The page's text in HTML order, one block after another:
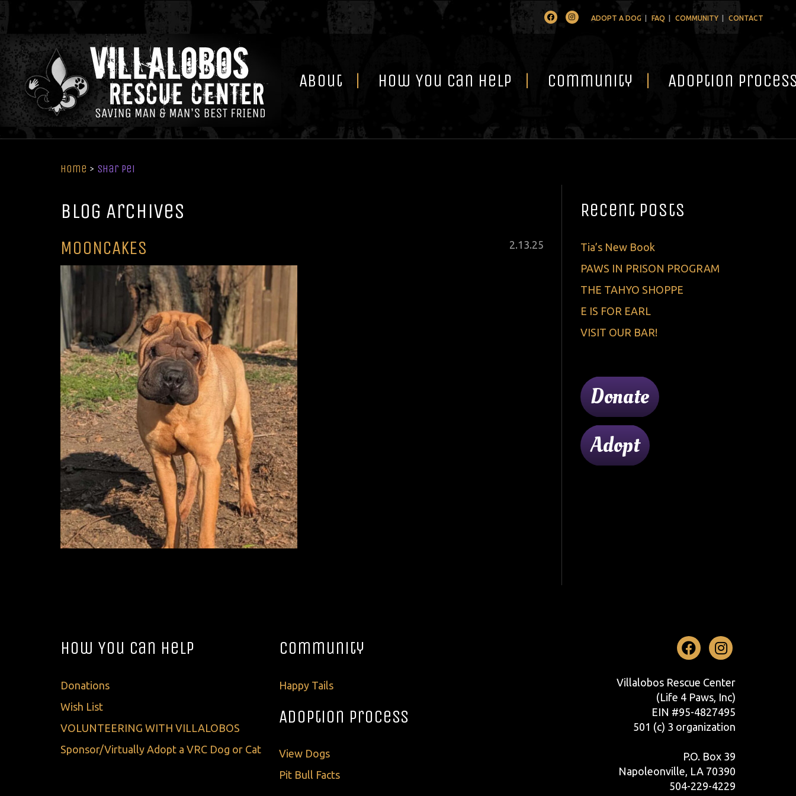
FacebookInstagramADOPT A DOG FAQ COMMUNITY CONTACT
About How You Can Help Community Adoption
Home > Shar Pei
Blog Archives
Posted
2.13.25
MOONCAKES
Recent Posts
Tia’s New Book
PAWS IN PRISON PROGRAM
THE TAHYO SHOPPE
E IS FOR EARL
VISIT OUR BAR!
Donate
Adopt
How You Can Help
Donations
Wish List
VOLUNTEERING WITH VILLALOBOS
Sponsor/Virtually Adopt a VRC Dog or Cat
Community
Happy Tails
Adoption Process
View Dogs
Pit Bull Facts
Facebook
Villalobos Rescue Center
(Life 4 Paws, Inc)
EIN #95-4827495
501 (c) 3 organization
P.O. Box 39
Napoleonville, LA 70390
504-229-4229